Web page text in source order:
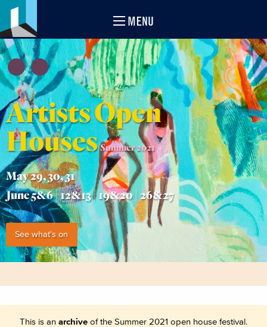
MENU
Artists Open
Houses Summer 2021
May 29, 30, 31
June 5&6 | 12&13 | 19&20 | 26&27
See what's on
This is an archive of the Summer 2021 open house festival.